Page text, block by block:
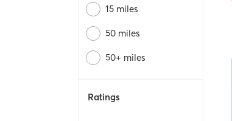
15 miles
50 miles
50+ miles
Ratings